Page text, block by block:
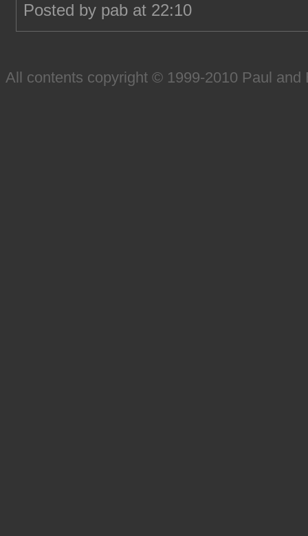
Posted by pab at 22:10
All contents copyright © 1999-2010 Paul and